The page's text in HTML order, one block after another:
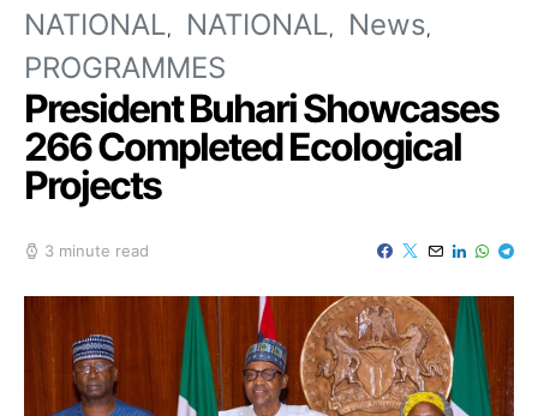
NATIONAL NATIONAL
News
PROGRAMMES
President Buhari Showcases
266 Completed Ecological
Projects
3 minute read